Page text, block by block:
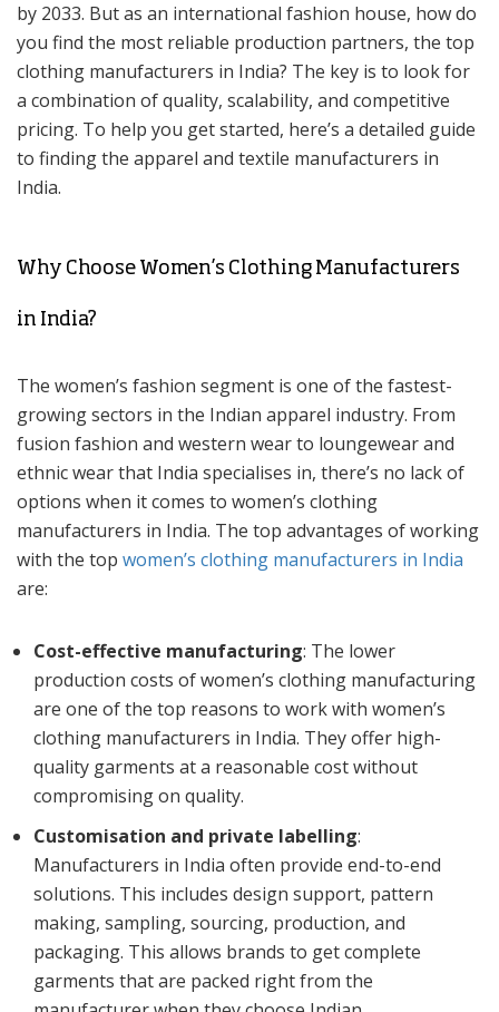
by 2033. But as an international fashion house, how do
you find the most reliable production partners, the top
clothing manufacturers in India? The key is to look for
a combination of quality, scalability, and competitive
pricing. To help you get started, here’s a detailed guide
to finding the apparel and textile manufacturers in
India.
Why Choose Women’s Clothing Manufacturers
in India?
The women’s fashion segment is one of the fastest-
growing sectors in the Indian apparel industry. From
fusion fashion and western wear to loungewear and
ethnic wear that India specialises in, there’s no lack of
options when it comes to women’s clothing
manufacturers in India. The top advantages of working
with the top women’s clothing manufacturers in India
are:
Cost-effective manufacturing: The lower
production costs of women’s clothing manufacturing
are one of the top reasons to work with women’s
clothing manufacturers in India. They offer high-
quality garments at a reasonable cost without
compromising on quality.
Customisation and private labelling:
Manufacturers in India often provide end-to-end
solutions. This includes design support, pattern
making, sampling, sourcing, production, and
packaging. This allows brands to get complete
garments that are packed right from the